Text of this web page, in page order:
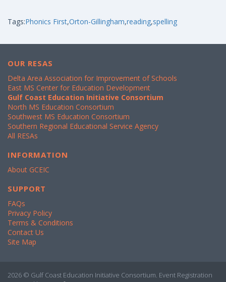
Tags:Phonics First,Orton-Gillingham,reading,spelling
OUR RESAS
Delta Area Association for Improvement of Schools
East MS Center for Education Development
Gulf Coast Education Initiative Consortium
North MS Education Consortium
Southwest MS Education Consortium
Southern Regional Educational Service Agency
All RESAs
INFORMATION
About GCEIC
SUPPORT
FAQs
Privacy Policy
Terms & Conditions
Contact Us
Site Map
2026 © Gulf Coast Education Initiative Consortium. Event Registration